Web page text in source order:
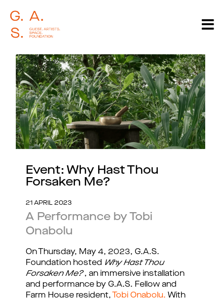
Event: Why Hast Thou
Forsaken Me?
21 APRIL 2023
A Performance by Tobi
Onabolu
On Thursday, May 4, 2023, G.A.S.
Foundation hosted Why Hast Thou
Forsaken Me?, an immersive installation
and performance by G.A.S. Fellow and
Farm House resident,
Tobi Onabolu. With